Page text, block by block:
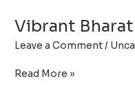
Vibrant Bharat
Leave a Comment/
Vibrant
Read More »